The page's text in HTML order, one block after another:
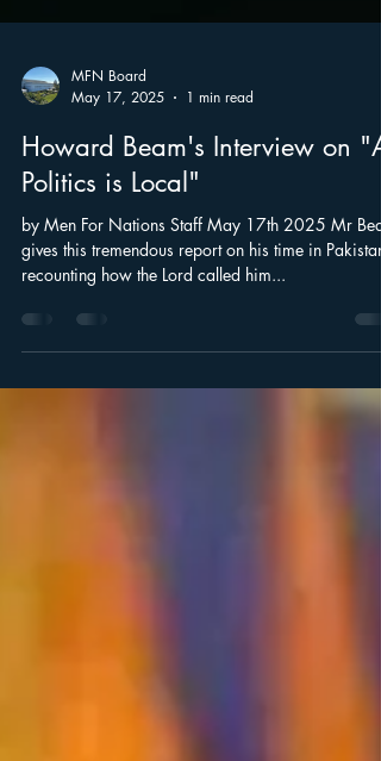
May 17, 2025
1 min read
Howard Beam's Interview on
Politics is Local"
by Men For Nations Staff May 17th 2025 Mr
recounting how the Lord called him...